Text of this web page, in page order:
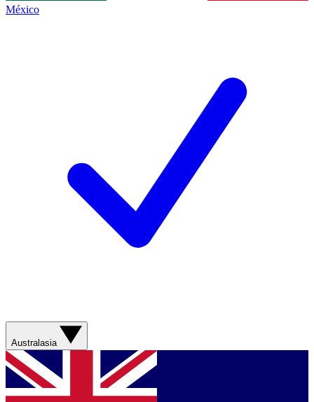
México
Australasia